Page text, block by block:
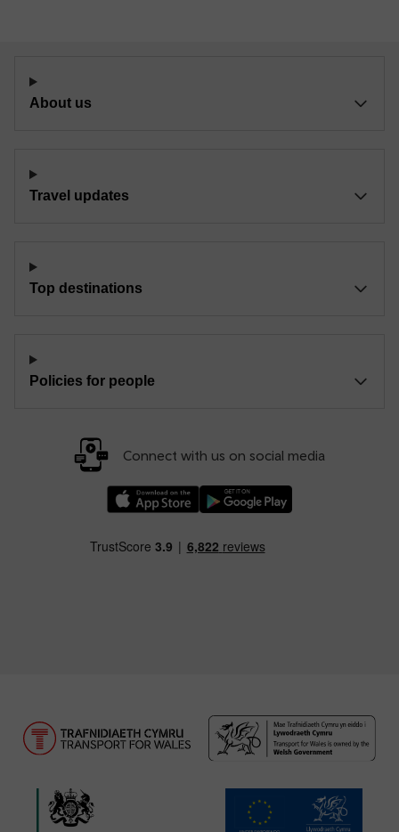
About us
Travel updates
Top destinations
Policies for people
Connect with us on social media